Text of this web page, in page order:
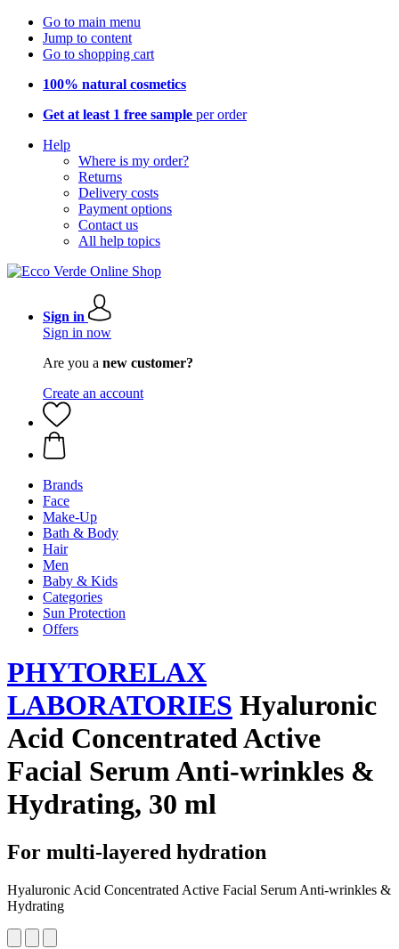
Go to main menu
Jump to content
Go to shopping cart
100% natural cosmetics
Get at least 1 free sample per order
Help
Where is my order?
Returns
Delivery costs
Payment options
Contact us
All help topics
Sign in
Sign in now
Are you a new customer?
Create an account
Brands
Face
Make-Up
Bath & Body
Hair
Men
Baby & Kids
Categories
Sun Protection
Offers
PHYTORELAX
LABORATORIES Hyaluronic
Acid Concentrated Active
Facial Serum Anti-wrinkles &
Hydrating, 30 ml
For multi-layered hydration
Hyaluronic Acid Concentrated Active Facial Serum Anti-wrinkles &
Hydrating